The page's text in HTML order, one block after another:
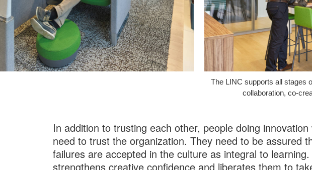
The LINC supports all stages
collaboration, co-
In addition to trusting each other, people doing innovation
need to trust the organization. They need to be assured
failures are accepted in the culture as integral to learning.
strengthens creative confidence and liberates them to